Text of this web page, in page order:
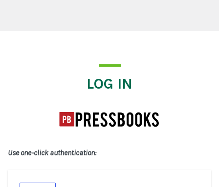
LOG IN
Use one-click authentication: